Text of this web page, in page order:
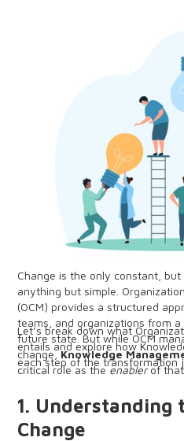
Change is the only constant,
anything but simple.
(OCM) provides a structured
teams, and organizations from
future state. But while OCM
change,Knowledge
critical role as theenablerof that
Let’s break down what
entails and explore how
each step of the transformation
1. Understanding
Change